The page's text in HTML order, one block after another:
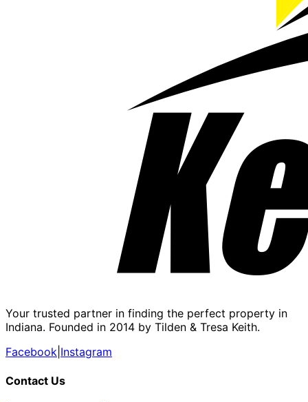
Your trusted partner in finding the perfect property in
Indiana. Founded in 2014 by Tilden & Tresa Keith.
Facebook Instagram
Contact Us